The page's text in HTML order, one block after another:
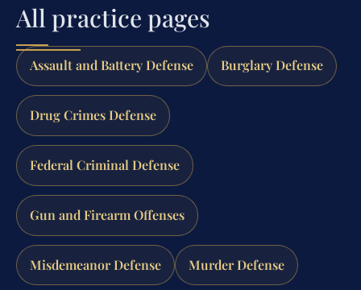
All practice pages
Assault and Battery Defense Burglary Defense
Drug Crimes Defense
Federal Criminal Defense
Gun and Firearm Offenses
Misdemeanor Defense Murder Defense